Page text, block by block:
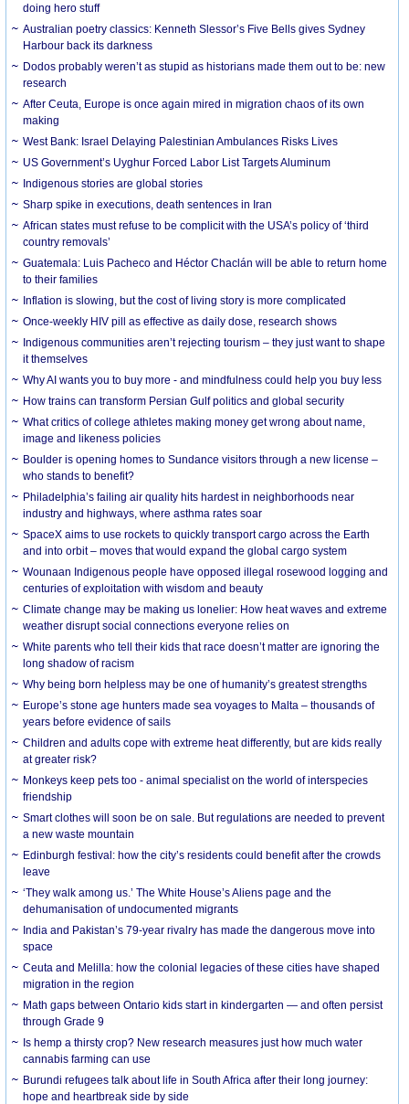
doing hero stuff
Australian poetry classics: Kenneth Slessor’s Five Bells gives Sydney
Harbour back its darkness
Dodos probably weren’t as stupid as historians made them out to be: new
research
After Ceuta, Europe is once again mired in migration chaos of its own
making
West Bank: Israel Delaying Palestinian Ambulances Risks Lives
US Government’s Uyghur Forced Labor List Targets Aluminum
Indigenous stories are global stories
Sharp spike in executions, death sentences in Iran
African states must refuse to be complicit with the USA’s policy of ‘third
country removals’
Guatemala: Luis Pacheco and Héctor Chaclán will be able to return home
to their families
Inflation is slowing, but the cost of living story is more complicated
Once-weekly HIV pill as effective as daily dose, research shows
Indigenous communities aren’t rejecting tourism – they just want to shape
it themselves
Why AI wants you to buy more - and mindfulness could help you buy less
How trains can transform Persian Gulf politics and global security
What critics of college athletes making money get wrong about name,
image and likeness policies
Boulder is opening homes to Sundance visitors through a new license –
who stands to benefit?
Philadelphia’s failing air quality hits hardest in neighborhoods near
industry and highways, where asthma rates soar
SpaceX aims to use rockets to quickly transport cargo across the Earth
and into orbit – moves that would expand the global cargo system
Wounaan Indigenous people have opposed illegal rosewood logging and
centuries of exploitation with wisdom and beauty
Climate change may be making us lonelier: How heat waves and extreme
weather disrupt social connections everyone relies on
White parents who tell their kids that race doesn’t matter are ignoring the
long shadow of racism
Why being born helpless may be one of humanity’s greatest strengths
Europe’s stone age hunters made sea voyages to Malta – thousands of
years before evidence of sails
Children and adults cope with extreme heat differently, but are kids really
at greater risk?
Monkeys keep pets too - animal specialist on the world of interspecies
friendship
Smart clothes will soon be on sale. But regulations are needed to prevent
a new waste mountain
Edinburgh festival: how the city’s residents could benefit after the crowds
leave
‘They walk among us.’ The White House’s Aliens page and the
dehumanisation of undocumented migrants
India and Pakistan’s 79-year rivalry has made the dangerous move into
space
Ceuta and Melilla: how the colonial legacies of these cities have shaped
migration in the region
Math gaps between Ontario kids start in kindergarten — and often persist
through Grade 9
Is hemp a thirsty crop? New research measures just how much water
cannabis farming can use
Burundi refugees talk about life in South Africa after their long journey:
hope and heartbreak side by side